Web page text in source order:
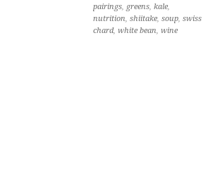
pairings, greens, kale,
nutrition, shiitake, soup, swiss
chard, white bean, wine